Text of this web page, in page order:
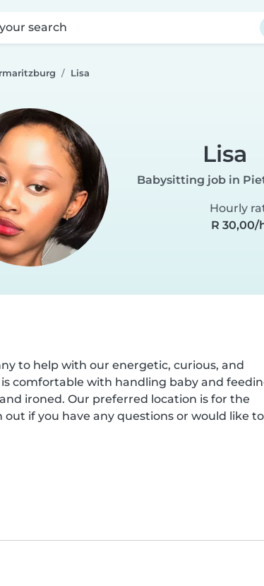
search
Lisa
Lisa
Babysitting job in
Hourly
R 30,00/
to help with our energetic, curious, and
comfortable with handling baby and
ironed. Our preferred location is for the
if you have any questions or would like to